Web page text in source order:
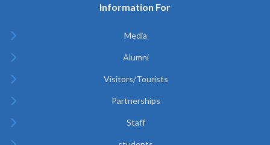
Information For
Media
Alumni
Visitors/Tourists
Partnerships
Staff